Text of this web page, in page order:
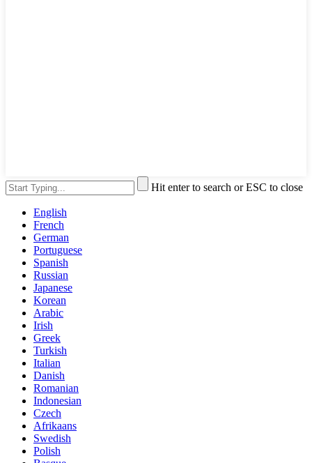
Hit enter to search or ESC to close
English
French
German
Portuguese
Spanish
Russian
Japanese
Korean
Arabic
Irish
Greek
Turkish
Italian
Danish
Romanian
Indonesian
Czech
Afrikaans
Swedish
Polish